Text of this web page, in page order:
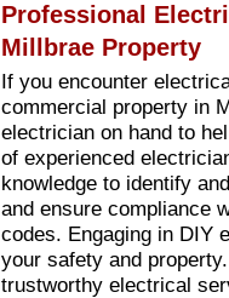
Professional
Millbrae Property
If you encounter
commercial property in
electrician on hand to
of experienced
knowledge to identify
and ensure compliance
codes. Engaging in DIY
your safety and
trustworthy electrical